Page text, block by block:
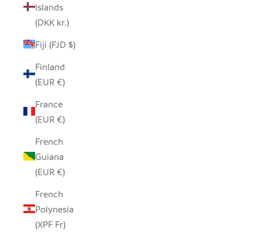
Islands
(DKK kr.)
Fiji (FJD $)
Finland
(EUR €)
France
(EUR €)
French
Guiana
(EUR €)
French
Polynesia
(XPF Fr)